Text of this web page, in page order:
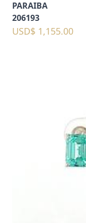
PARAIBA
206193
USD$ 1,155.00